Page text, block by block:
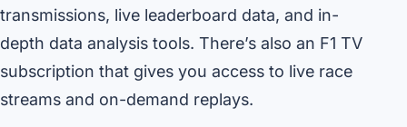
transmissions, live leaderboard data, and in-
depth data analysis tools. There’s also an F1 TV
subscription that gives you access to live race
streams and on-demand replays.